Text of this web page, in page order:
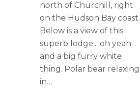
north of Churchill, right
on the Hudson Bay coast.
Below is a view of this
superb lodge... oh yeah
and a big furry white
thing. Polar bear relaxing
in…